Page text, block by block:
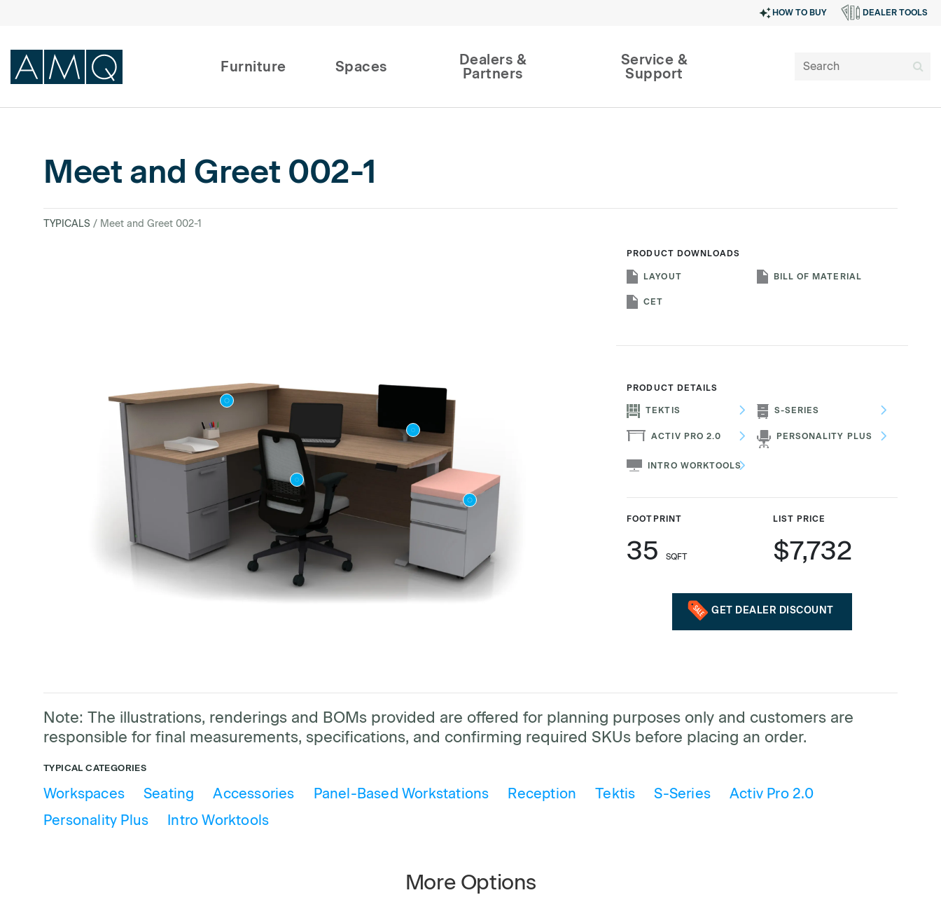
HOW TO BUY DEALER TOOLS
Furniture Spaces
Dealers &
Partners
Service &
Support
Spaces
Service & Support
Meet and Greet 002-1
TYPICALS / Meet and Greet 002-1
PRODUCT DOWNLOADS
LAYOUT BILL OF MATERIAL
CET
PRODUCT DETAILS
TEKTIS S-SERIES
ACTIV PRO 2.0 PERSONALITY PLUS
INTRO WORKTOOLS
FOOTPRINT
35SQFT
LIST PRICE
$7,732
GET DEALER DISCOUNT
Note: The illustrations, renderings and BOMs provided are offered for planning purposes only and customers are
responsible for final measurements, specifications, and confirming required SKUs before placing an order.
TYPICAL CATEGORIES
Workspaces Seating Accessories Panel-Based Workstations Reception Tektis S-Series
Activ Pro 2.0
Personality Plus
Intro Worktools
More Options
Company name
Profession* Phone number
Zip/Postal Code*
US
Canada